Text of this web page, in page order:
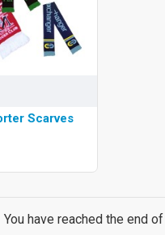
Scarves
You have reached the end